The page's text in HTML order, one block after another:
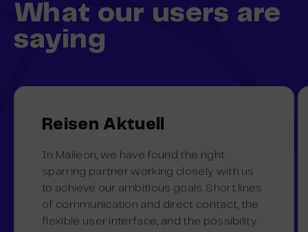
What our users are
saying
Reisen Aktuell
In Maileon, we have found the right
sparring partner working closely with us
to achieve our ambitious goals. Short lines
of communication and direct contact, the
flexible user interface, and the possibility